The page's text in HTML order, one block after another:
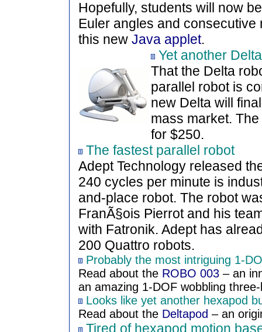
Hopefully, students will now
Euler angles and consecutive
this new Java applet.
Yet another
That the Delta
parallel robot is
new Delta will
mass market. The
for $250.
The fastest parallel robot
Adept Technology released
240 cycles per minute is
and-place robot. The robot
FranÃ§ois Pierrot and his
with Fatronik. Adept has
200 Quattro robots.
Probably the most intriguing 1-
Read about the ROBO 003– an
an amazing 1-DOF wobbling
Looks like yet another hexapod
Read about the Deltapod – an
Tired of hexapod motion